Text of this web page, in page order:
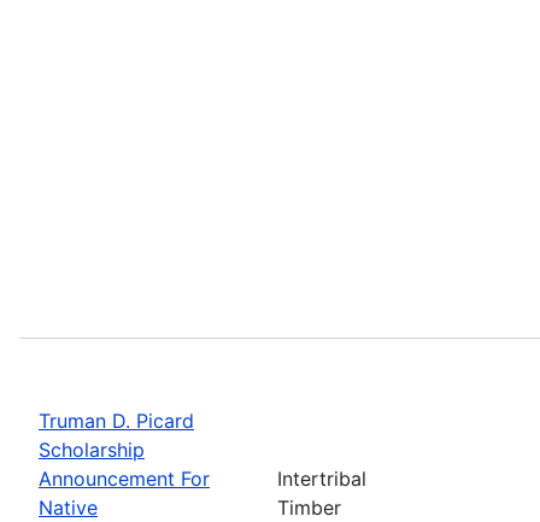
Truman D. Picard
Scholarship
Announcement For
Native
Intertribal
Timber